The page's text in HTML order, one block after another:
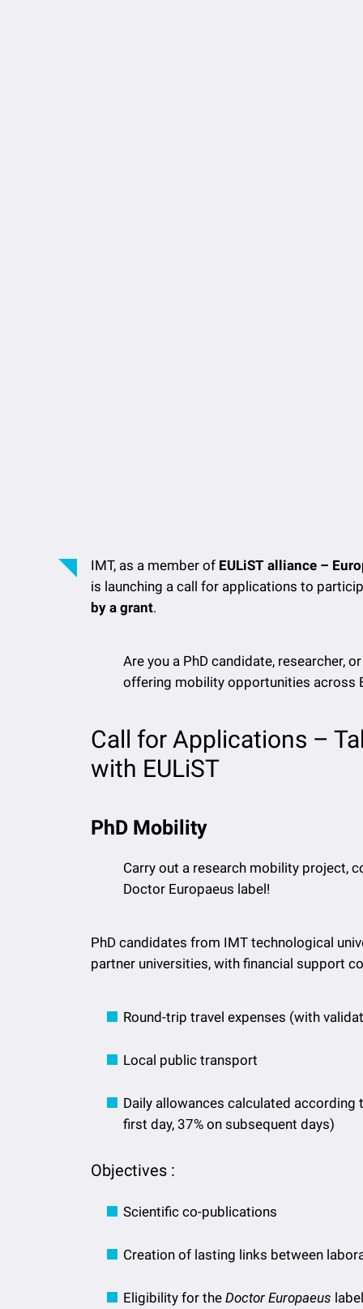
IMT, as a member of EULiST alliance –
is launching a call for applications to
by a grant.
Are you a PhD candidate, researcher,
offering mobility opportunities across
Call for Applications –
with EULiST
PhD Mobility
Carry out a research mobility project,
Doctor Europaeus label!
PhD candidates from IMT technological
partner universities, with financial support
Round-trip travel expenses (with
Local public transport
Daily allowances calculated
first day, 37% on subsequent days)
Objectives :
Scientific co-publications
Creation of lasting links between
Eligibility for the Doctor Europaeus